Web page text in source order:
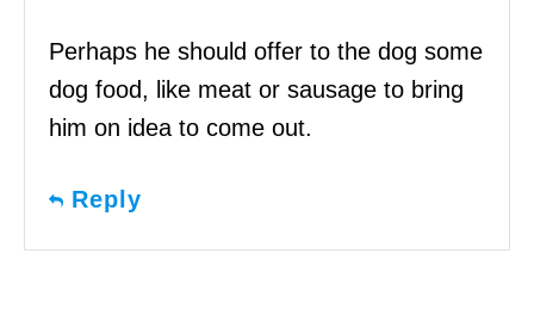
Perhaps he should offer to the dog some
dog food, like meat or sausage to bring
him on idea to come out.
Reply